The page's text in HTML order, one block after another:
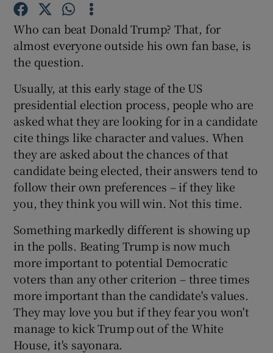
Show Gaeilge sub sections
Show History sub sections
Show Sponsored sub sections
Who can beat Donald Trump? That, for
almost everyone outside his own fan base, is
the question.
Usually, at this early stage of the US
presidential election process, people who are
asked what they are looking for in a candidate
cite things like character and values. When
they are asked about the chances of that
candidate being elected, their answers tend to
follow their own preferences – if they like
you, they think you will win. Not this time.
Something markedly different is showing up
in the polls. Beating Trump is now much
more important to potential Democratic
voters than any other criterion – three times
more important than the candidate's values.
They may love you but if they fear you won't
manage to kick Trump out of the White
House, it's sayonara.